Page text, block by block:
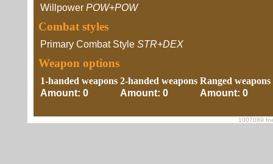
Willpower POW+POW
Combat styles
Primary Combat Style STR+DEX
Weapon options
1-handed weapons
Amount: 0
2-handed weapons
Amount: 0
Ranged weapons
Amount: 0
1007089